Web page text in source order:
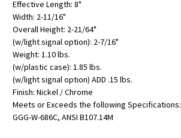
Effective Length: 8"
Width: 2-11/16"
Overall Height: 2-21/64"
(w/light signal option): 2-7/16"
Weight: 1.10 lbs.
(w/plastic case): 1.85 lbs.
(w/light signal option) ADD .15 lbs.
Finish: Nickel / Chrome
Meets or Exceeds the following Specifications:
GGG-W-686C, ANSI B107.14M